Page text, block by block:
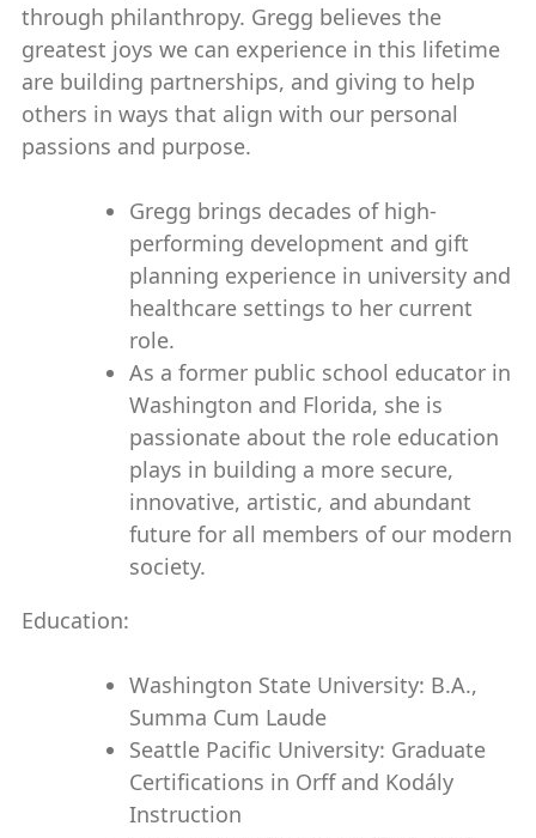
through philanthropy. Gregg believes the
greatest joys we can experience in this lifetime
are building partnerships, and giving to help
others in ways that align with our personal
passions and purpose.
Gregg brings decades of high-
performing development and gift
planning experience in university and
healthcare settings to her current
role.
As a former public school educator in
Washington and Florida, she is
passionate about the role education
plays in building a more secure,
innovative, artistic, and abundant
future for all members of our modern
society.
Education:
Washington State University: B.A.,
Summa Cum Laude
Seattle Pacific University: Graduate
Certifications in Orff and Kodály
Instruction